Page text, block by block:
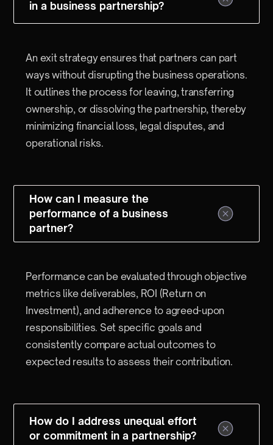
in a business partnership?
An exit strategy ensures that partners can part
ways without disrupting the business operations.
It outlines the process for leaving, transferring
ownership, or dissolving the partnership, thereby
minimizing financial loss, legal disputes, and
operational risks.
How can I measure the
performance of a business
partner?
Performance can be evaluated through objective
metrics like deliverables, ROI (Return on
Investment), and adherence to agreed-upon
responsibilities. Set specific goals and
consistently compare actual outcomes to
expected results to assess their contribution.
How do I address unequal effort
or commitment in a partnership?